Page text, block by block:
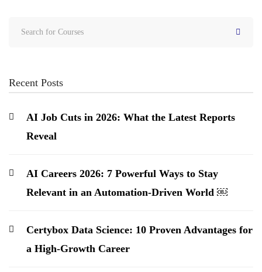
Recent Posts
AI Job Cuts in 2026: What the Latest Reports
Reveal
AI Careers 2026: 7 Powerful Ways to Stay
Relevant in an Automation-Driven World ￼
Certybox Data Science: 10 Proven Advantages for
a High-Growth Career